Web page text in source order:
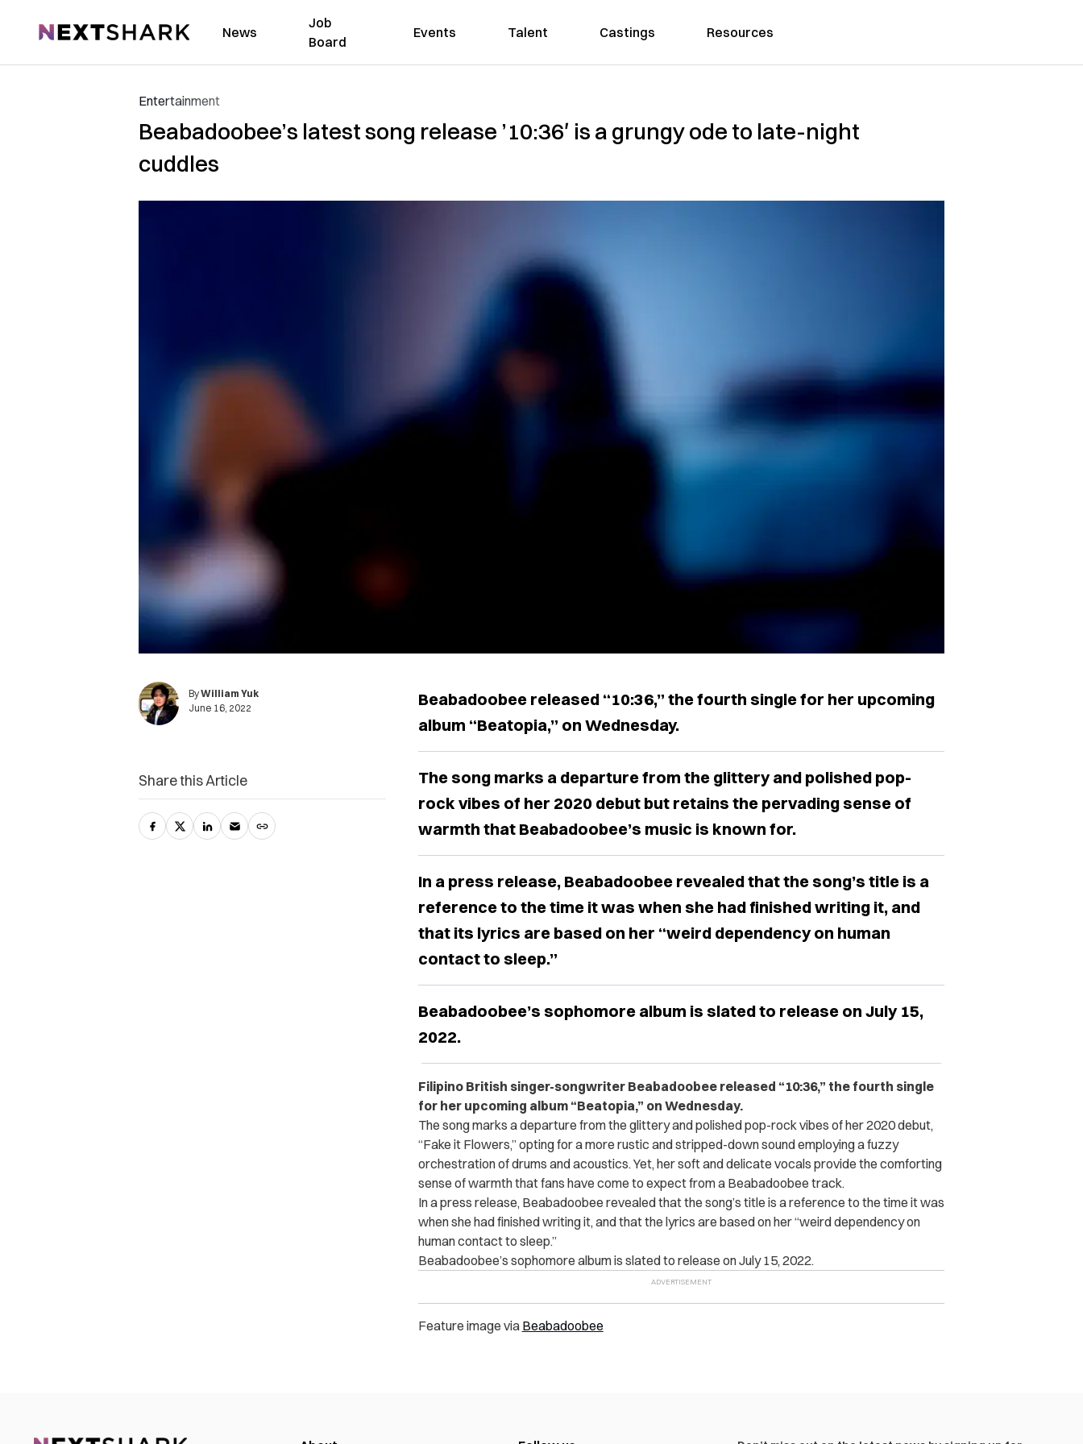
NextShark News
Job
Board
Events Talent Castings Resources
Entertainment
Beabadoobee’s latest song release ’10:36′ is a grungy ode to late-night
cuddles
ByWilliam Yuk
June 16, 2022
Beabadoobee released “10:36,” the fourth single for her upcoming
album “Beatopia,” on Wednesday.
The song marks a departure from the glittery and polished pop-
rock vibes of her 2020 debut but retains the pervading sense of
warmth that Beabadoobee’s music is known for.
In a press release, Beabadoobee revealed that the song’s title is a
reference to the time it was when she had finished writing it, and
that its lyrics are based on her “weird dependency on human
contact to sleep.”
Beabadoobee’s sophomore album is slated to release on July 15,
2022.
Filipino British singer-songwriter Beabadoobee released “10:36,” the fourth single
for her upcoming album “Beatopia,” on Wednesday.
The song marks a departure from the glittery and polished pop-rock vibes of her 2020 debut,
“Fake it Flowers,” opting for a more rustic and stripped-down sound employing a fuzzy
orchestration of drums and acoustics. Yet, her soft and delicate vocals provide the comforting
sense of warmth that fans have come to expect from a Beabadoobee track.
In a press release, Beabadoobee revealed that the song’s title is a reference to the time it was
when she had finished writing it, and that the lyrics are based on her “weird dependency on
human contact to sleep.”
Beabadoobee’s sophomore album is slated to release on July 15, 2022.
Feature image via Beabadoobee
Share this Article